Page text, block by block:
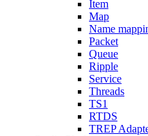
Item
Map
Name
Packet
Queue
Ripple
Service
Threads
TS1
RTDS
TREP